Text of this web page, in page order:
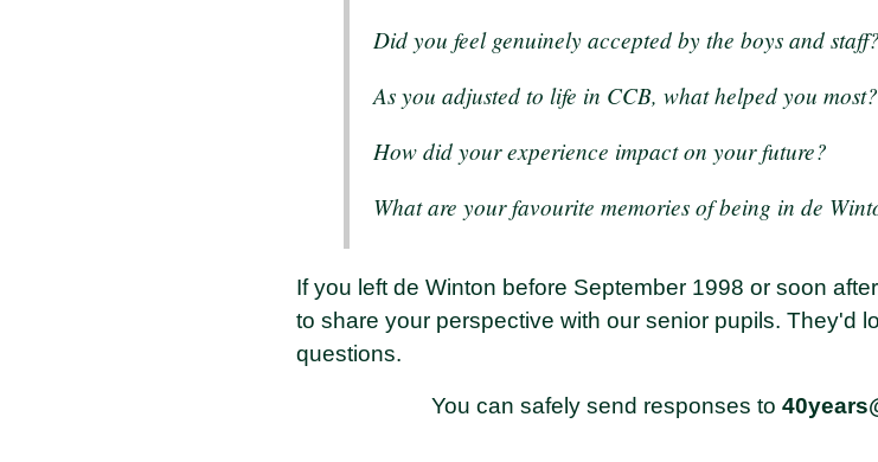
Did you feel genuinely accepted by the boys and staff?
As you adjusted to life in CCB, what helped you most?
How did your experience impact on your future?
What are your favourite memories of being in de
If you left de Winton before September 1998 or soon
to share your perspective with our senior pupils. They'd
questions.
You can safely send responses to